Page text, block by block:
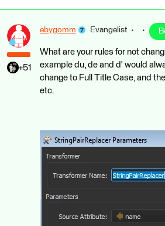
+51
ebygomm Evangelist
What are your rules for not
example du, de and d' would
change to Full Title Case, and
etc.